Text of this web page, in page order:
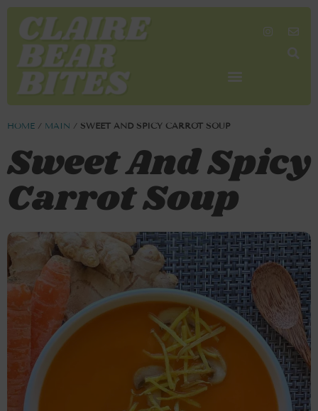
HOME / MAIN / SWEET AND SPICY CARROT SOUP
Sweet And Spicy
Carrot Soup